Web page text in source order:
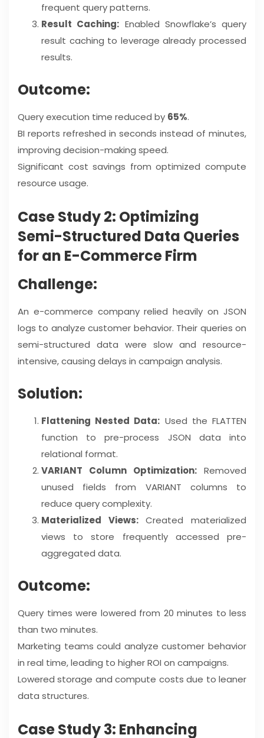
frequent query patterns.
Result Caching: Enabled Snowflake’s query
result caching to leverage already processed
results.
Outcome:
Query execution time reduced by 65%.
BI reports refreshed in seconds instead of minutes,
improving decision-making speed.
Significant cost savings from optimized compute
resource usage.
Case Study 2: Optimizing
Semi-Structured Data Queries
for an E-Commerce Firm
Challenge:
An e-commerce company relied heavily on JSON
logs to analyze customer behavior. Their queries on
semi-structured data were slow and resource-
intensive, causing delays in campaign analysis.
Solution:
Flattening Nested Data: Used the FLATTEN
function to pre-process JSON data into
relational format.
VARIANT Column Optimization: Removed
unused fields from VARIANT columns to
reduce query complexity.
Materialized Views:Created materialized
views to store frequently accessed pre-
aggregated data.
Outcome:
Query times were lowered from 20 minutes to less
than two minutes.
Marketing teams could analyze customer behavior
in real time, leading to higher ROI on campaigns.
Lowered storage and compute costs due to leaner
data structures.
Case Study 3: Enhancing